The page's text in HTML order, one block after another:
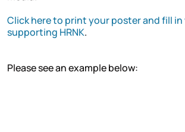
Click here to print your poster and fill
supporting HRNK.
Please see an example below: